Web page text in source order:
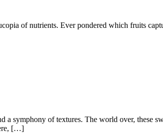
of nutrients. Ever pondered which fruits
a symphony of textures. The world over, these
[…]